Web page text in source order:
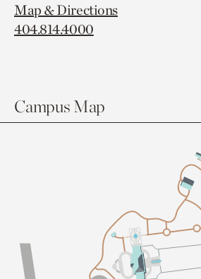
Map & Directions
404.814.4000
Campus Map